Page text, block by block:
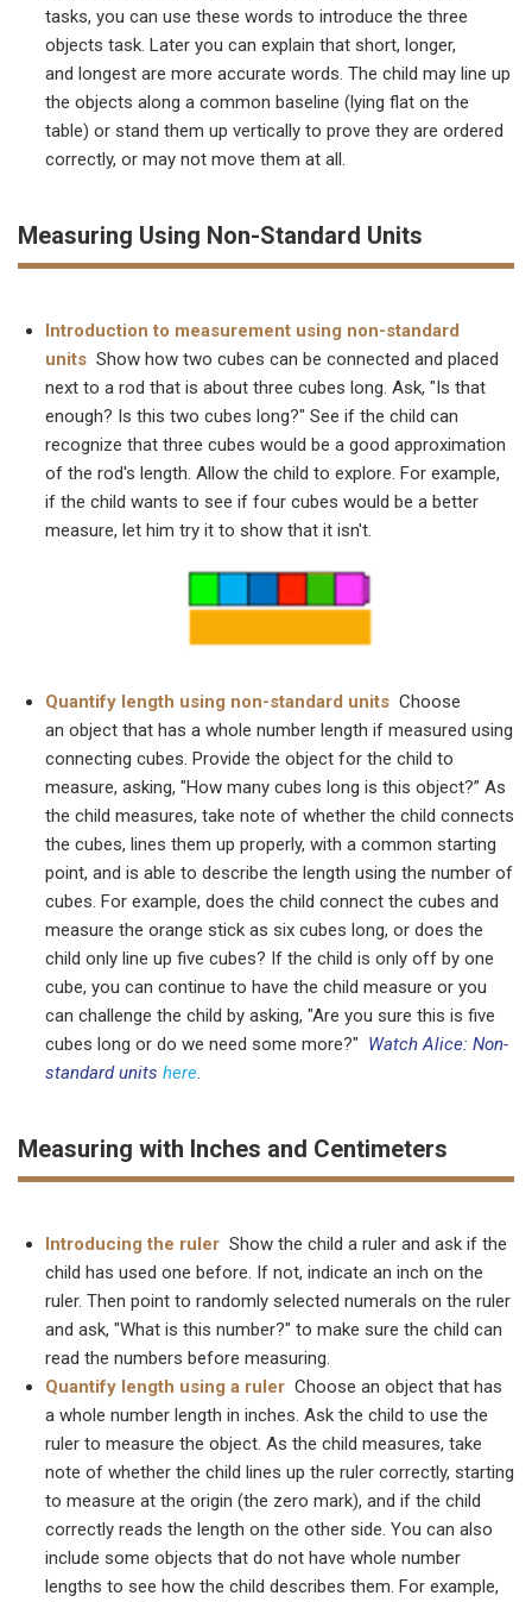
tasks, you can use these words to introduce the three
objects task. Later you can explain that short, longer,
and longest are more accurate words. The child may line up
the objects along a common baseline (lying flat on the
table) or stand them up vertically to prove they are ordered
correctly, or may not move them at all.
Measuring Using Non-Standard Units
Introduction to measurement using non-standard
units Show how two cubes can be connected and placed
next to a rod that is about three cubes long. Ask, "Is that
enough? Is this two cubes long?" See if the child can
recognize that three cubes would be a good approximation
of the rod's length. Allow the child to explore. For example,
if the child wants to see if four cubes would be a better
measure, let him try it to show that it isn't.
Quantify length using non-standard units Choose
an object that has a whole number length if measured using
connecting cubes. Provide the object for the child to
measure, asking, "How many cubes long is this object?” As
the child measures, take note of whether the child connects
the cubes, lines them up properly, with a common starting
point, and is able to describe the length using the number of
cubes. For example, does the child connect the cubes and
measure the orange stick as six cubes long, or does the
child only line up five cubes? If the child is only off by one
cube, you can continue to have the child measure or you
can challenge the child by asking, "Are you sure this is five
cubes long or do we need some more?" Watch Alice: Non-
standard units here.
Measuring with Inches and Centimeters
Introducing the ruler Show the child a ruler and ask if the
child has used one before. If not, indicate an inch on the
ruler. Then point to randomly selected numerals on the ruler
and ask, "What is this number?" to make sure the child can
read the numbers before measuring.
Quantify length using a ruler Choose an object that has
a whole number length in inches. Ask the child to use the
ruler to measure the object. As the child measures, take
note of whether the child lines up the ruler correctly, starting
to measure at the origin (the zero mark), and if the child
correctly reads the length on the other side. You can also
include some objects that do not have whole number
lengths to see how the child describes them. For example,